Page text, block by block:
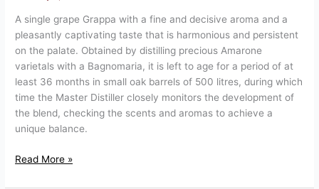
A single grape Grappa with a fine and decisive aroma and a
pleasantly captivating taste that is harmonious and persistent
on the palate. Obtained by distilling precious Amarone
varietals with a Bagnomaria, it is left to age for a period of at
least 36 months in small oak barrels of 500 litres, during which
time the Master Distiller closely monitors the development of
the blend, checking the scents and aromas to achieve a
unique balance.
Read More »